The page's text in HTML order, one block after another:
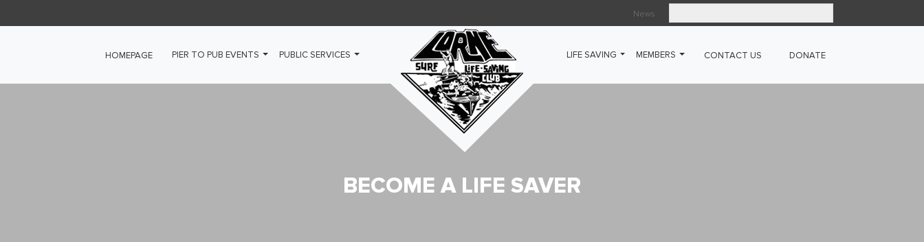
News
HOMEPAGE PIER TO PUB EVENTS PUBLIC SERVICES LIFE SAVING MEMBERS CONTACT US DONATE
BECOME A LIFE SAVER